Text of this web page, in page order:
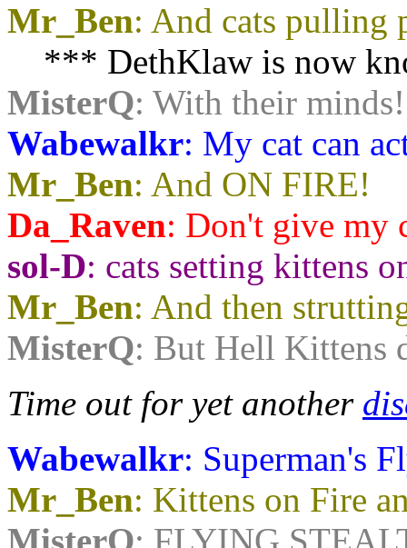
Mr_Ben: And cats pulling
*** DethKlaw is now
MisterQ: With their minds!
Wabewalkr: My cat can
Mr_Ben: And ON FIRE!
Da_Raven: Don't give my
sol-D: cats setting kittens
Mr_Ben: And then
MisterQ: But Hell Kittens
Time out for yet another
Wabewalkr: Superman's
Mr_Ben: Kittens on Fire